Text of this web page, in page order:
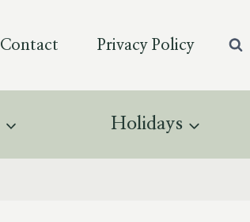
Contact Privacy Policy
Holidays